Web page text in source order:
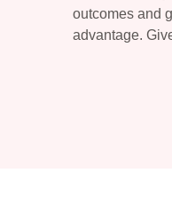
outcomes and
advantage.